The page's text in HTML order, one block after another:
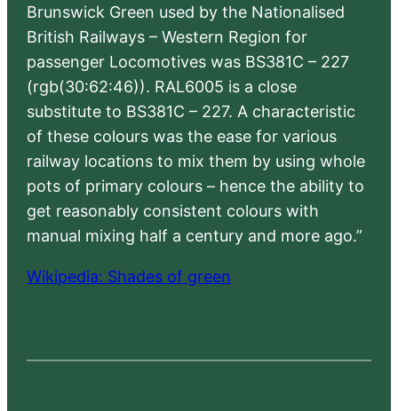
Brunswick Green used by the Nationalised
British Railways – Western Region for
passenger Locomotives was BS381C – 227
(rgb(30:62:46)). RAL6005 is a close
substitute to BS381C – 227. A characteristic
of these colours was the ease for various
railway locations to mix them by using whole
pots of primary colours – hence the ability to
get reasonably consistent colours with
manual mixing half a century and more ago.”
Wikipedia: Shades of green